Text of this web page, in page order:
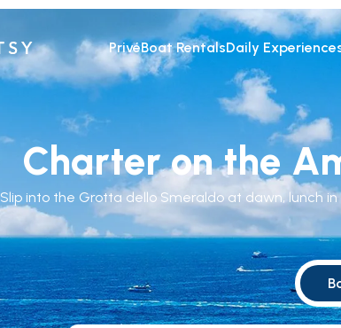
PrivéBoat RentalsDaily
Charter on the
Slip into the Grotta dello Smeraldo at dawn, lunch